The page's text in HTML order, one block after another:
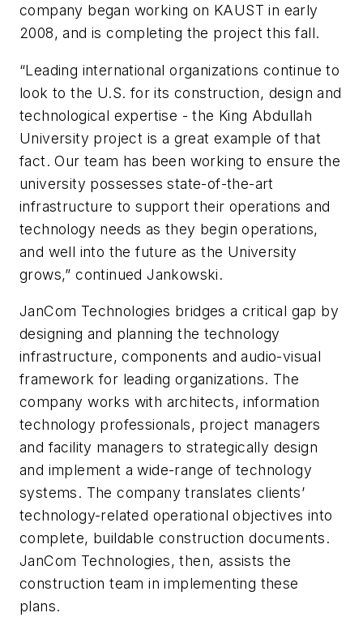
company began working on KAUST in early
2008, and is completing the project this fall.
“Leading international organizations continue to
look to the U.S. for its construction, design and
technological expertise - the King Abdullah
University project is a great example of that
fact. Our team has been working to ensure the
university possesses state-of-the-art
infrastructure to support their operations and
technology needs as they begin operations,
and well into the future as the University
grows,” continued Jankowski.
JanCom Technologies bridges a critical gap by
designing and planning the technology
infrastructure, components and audio-visual
framework for leading organizations. The
company works with architects, information
technology professionals, project managers
and facility managers to strategically design
and implement a wide-range of technology
systems. The company translates clients’
technology-related operational objectives into
complete, buildable construction documents.
JanCom Technologies, then, assists the
construction team in implementing these
plans.